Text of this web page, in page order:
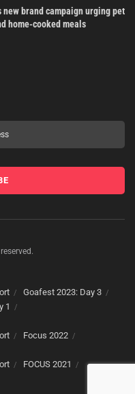
new brand campaign urging pet
home-cooked meals
Goafest 2023: Day 3
1
Focus 2022
FOCUS 2021